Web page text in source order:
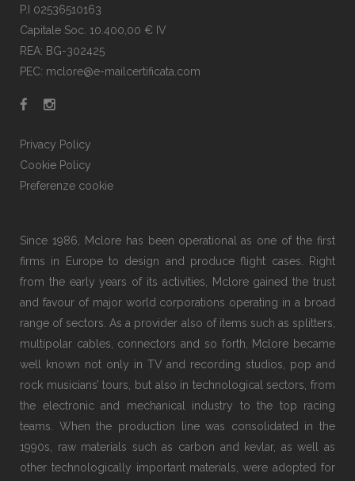
P.I 02536510163
Capitale Soc. 10.400,00 € IV
REA: BG-302425
PEC: mclore@e-mailcertificata.com
Privacy Policy
Cookie Policy
Preferenze cookie
Since 1986, Mclore has been operational as one of the first
firms in Europe to design and produce flight cases. Right
from the early years of its activities, Mclore gained the trust
and favour of major world corporations operating in a broad
range of sectors. As a provider also of items such as splitters,
multipolar cables, connectors and so forth, Mclore became
well known not only in TV and recording studios, pop and
rock musicians’ tours, but also in technological sectors, from
the electronic and mechanical industry to the top racing
teams. When the production line was consolidated in the
1990s, raw materials such as carbon and kevlar, as well as
other technologically important materials, were adopted for